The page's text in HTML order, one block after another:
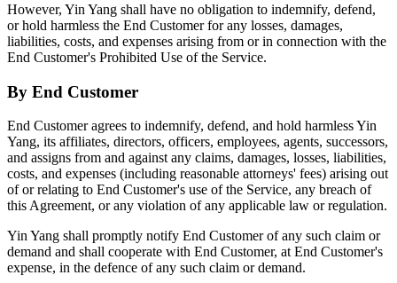
However, Yin Yang shall have no obligation to indemnify, defend,
or hold harmless the End Customer for any losses, damages,
liabilities, costs, and expenses arising from or in connection with the
End Customer's Prohibited Use of the Service.
By End Customer
End Customer agrees to indemnify, defend, and hold harmless Yin
Yang, its affiliates, directors, officers, employees, agents, successors,
and assigns from and against any claims, damages, losses, liabilities,
costs, and expenses (including reasonable attorneys' fees) arising out
of or relating to End Customer's use of the Service, any breach of
this Agreement, or any violation of any applicable law or regulation.
Yin Yang shall promptly notify End Customer of any such claim or
demand and shall cooperate with End Customer, at End Customer's
expense, in the defence of any such claim or demand.